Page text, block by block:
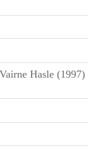
Hasle (1997)